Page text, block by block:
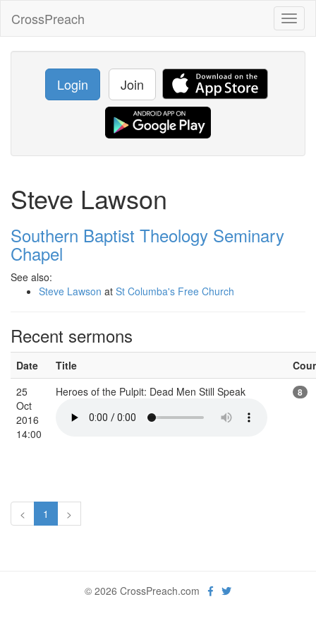
CrossPreach
Login Join
Steve Lawson
Southern Baptist Theology Seminary
Chapel
See also:
Steve Lawson at St Columba's Free Church
Recent sermons
Date Title
25
Oct
2016
14:00
Heroes of the Pulpit: Dead Men Still Speak 8
< 1 >
© 2026 CrossPreach.com